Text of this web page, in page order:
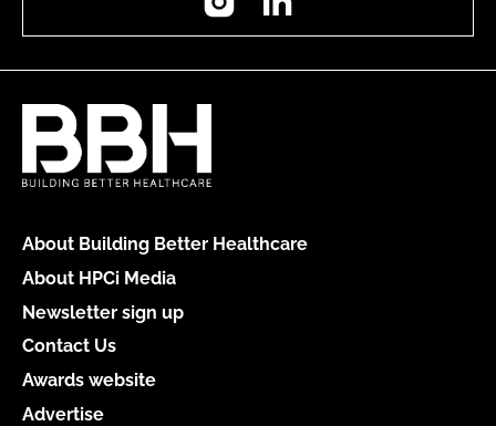
About Building Better Healthcare
About HPCi Media
Newsletter sign up
Contact Us
Awards website
Advertise